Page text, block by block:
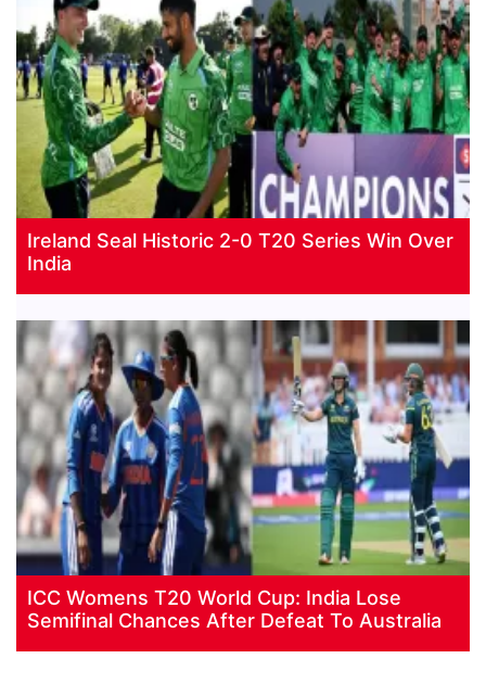
Ireland Seal Historic 2-0 T20 Series Win Over
India
ICC Womens T20 World Cup: India Lose
Semifinal Chances After Defeat To Australia